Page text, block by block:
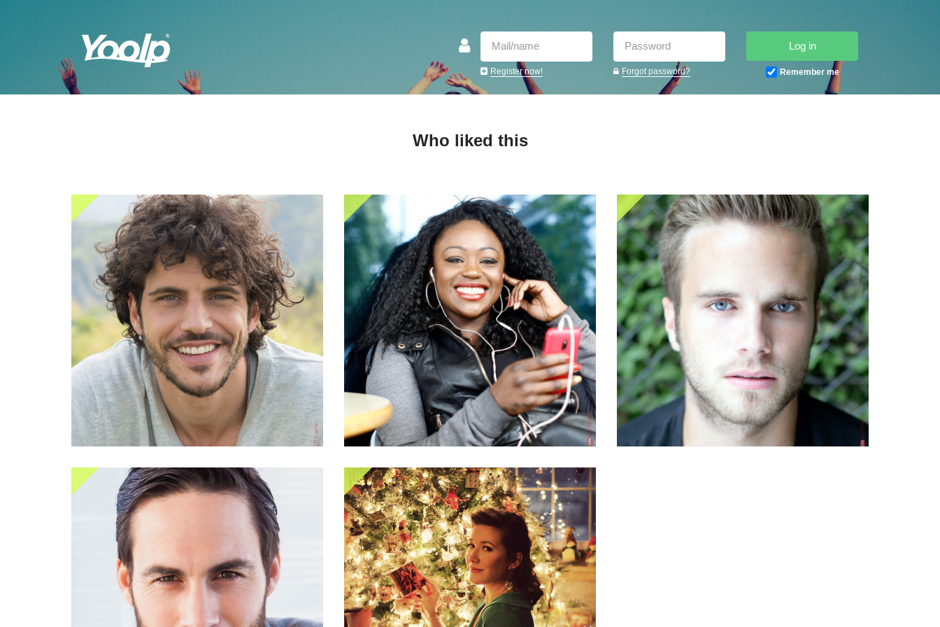
Register now! Forgot password?
Log in
Remember me
Who liked this